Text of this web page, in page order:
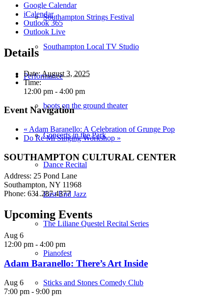
Southampton Strings Festival
Southampton Local TV Studio
Performance
boots on the ground theater
Concerts in the Park
Dance Recital
East End Jazz
The Liliane Questel Recital Series
Pianofest
Sticks and Stones Comedy Club
Google Calendar
iCalendar
Outlook 365
Outlook Live
Details
Date: August 3, 2025
Time:
12:00 pm - 4:00 pm
Event Navigation
« Adam Baranello: A Celebration of Grunge Pop
Do Re Mi Singing Workshop »
SOUTHAMPTON CULTURAL CENTER
Address: 25 Pond Lane
Southampton, NY 11968
Phone: 631.287.4377
Upcoming Events
Aug 6
12:00 pm - 4:00 pm
Adam Baranello: There’s Art Inside
Aug 6
7:00 pm - 9:00 pm